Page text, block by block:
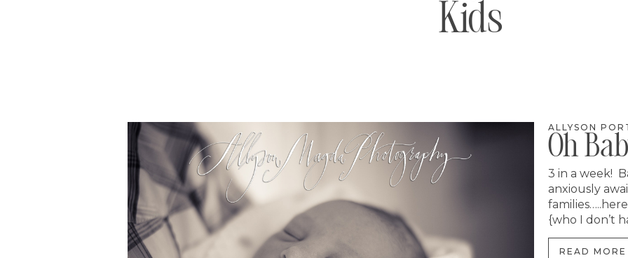
Kids
ALLYSON
Oh
3 in a week!
anxiously
{who I don’t
READ MORE